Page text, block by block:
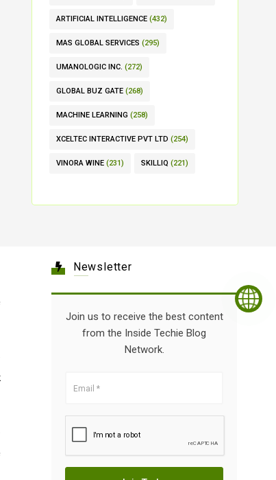
ARTIFICIAL INTELLIGENCE (432)
MAS GLOBAL SERVICES (295)
UMANOLOGIC INC. (272)
GLOBAL BUZ GATE (268)
MACHINE LEARNING (258)
XCELTEC INTERACTIVE PVT LTD (254)
VINORA WINE (231) SKILLIQ (221)
Newsletter
Join us to receive the best content
from the Inside Techie Blog
Network.